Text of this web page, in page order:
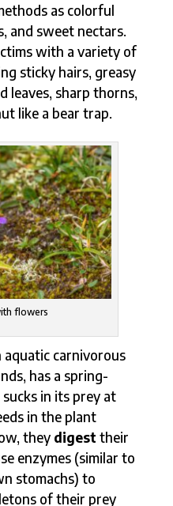
as colorful
and sweet nectars.
with a variety of
sticky hairs, greasy
leaves, sharp thorns,
like a bear trap.
flowers
carnivorous
has a spring-
in its prey at
in the plant
they digest their
enzymes (similar to
stomachs) to
of their prey